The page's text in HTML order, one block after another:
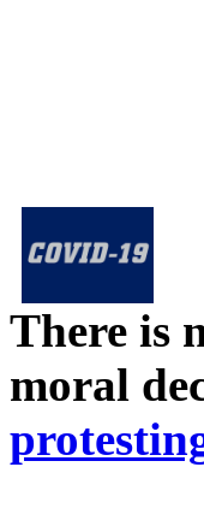
There is
moral